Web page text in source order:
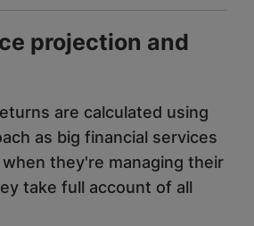
projection and
are calculated using
as big financial services
they're managing their
take full account of all